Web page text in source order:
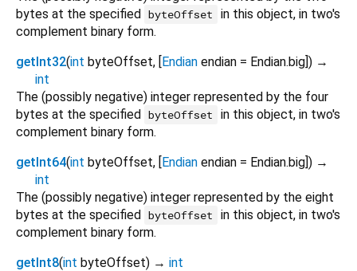
bytes at the specified byteOffset
in this object, in two's
complement binary form.
getInt32(int byteOffset, [Endian endian = Endian.big]) →
int
The (possibly negative) integer represented by the four
bytes at the specified byteOffset
in this object, in two's
complement binary form.
getInt64(int byteOffset, [Endian endian = Endian.big]) →
int
The (possibly negative) integer represented by the eight
bytes at the specified byteOffset
in this object, in two's
complement binary form.
getInt8(int byteOffset) → int